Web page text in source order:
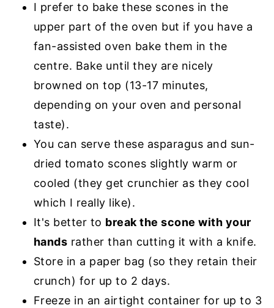
I prefer to bake these scones in the
upper part of the oven but if you have a
fan-assisted oven bake them in the
centre. Bake until they are nicely
browned on top (13-17 minutes,
depending on your oven and personal
taste).
You can serve these asparagus and sun-
dried tomato scones slightly warm or
cooled (they get crunchier as they cool
which I really like).
It's better to break the scone with your
hands rather than cutting it with a knife.
Store in a paper bag (so they retain their
crunch) for up to 2 days.
Freeze in an airtight container for up to 3